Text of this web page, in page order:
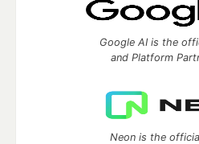
Google AI is the
and Platform
Neon is the